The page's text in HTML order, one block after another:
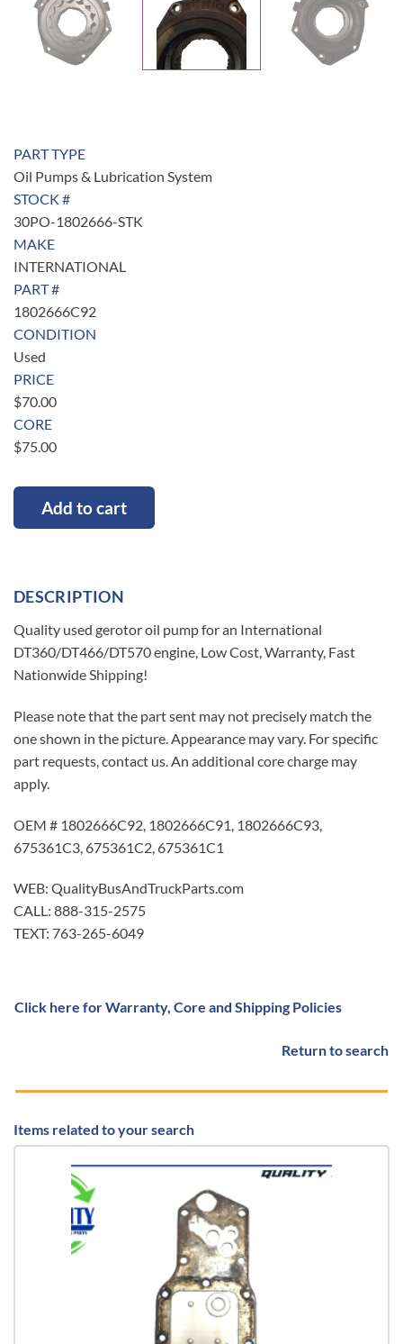
PART TYPE
Oil Pumps & Lubrication System
STOCK #
30PO-1802666-STK
MAKE
INTERNATIONAL
PART #
1802666C92
CONDITION
Used
PRICE
$70.00
CORE
$75.00
Add to cart
DESCRIPTION
Quality used gerotor oil pump for an International
DT360/DT466/DT570 engine, Low Cost, Warranty, Fast
Nationwide Shipping!
Please note that the part sent may not precisely match the
one shown in the picture. Appearance may vary. For specific
part requests, contact us. An additional core charge may
apply.
OEM # 1802666C92, 1802666C91, 1802666C93,
675361C3, 675361C2, 675361C1
WEB: QualityBusAndTruckParts.com
CALL: 888-315-2575
TEXT: 763-265-6049
Click here for Warranty, Core and Shipping Policies
Return to search
Items related to your search